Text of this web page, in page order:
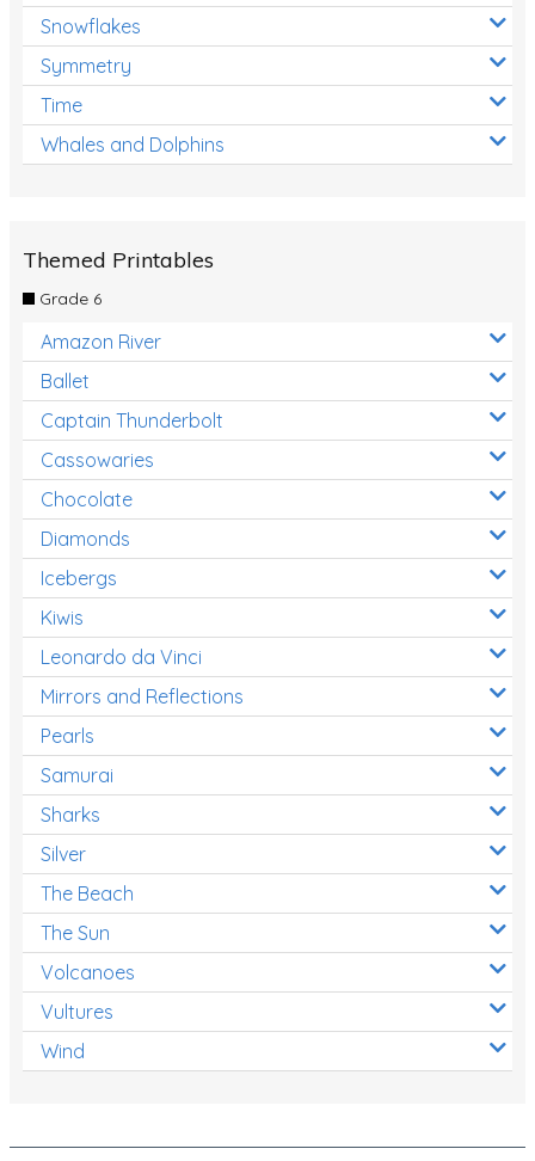
Snowflakes
Symmetry
Time
Whales and Dolphins
Themed Printables
Grade 6
Amazon River
Ballet
Captain Thunderbolt
Cassowaries
Chocolate
Diamonds
Icebergs
Kiwis
Leonardo da Vinci
Mirrors and Reflections
Pearls
Samurai
Sharks
Silver
The Beach
The Sun
Volcanoes
Vultures
Wind